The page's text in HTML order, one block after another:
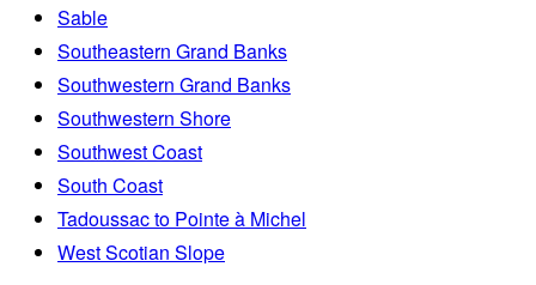
Sable
Southeastern Grand Banks
Southwestern Grand Banks
Southwestern Shore
Southwest Coast
South Coast
Tadoussac to Pointe à Michel
West Scotian Slope